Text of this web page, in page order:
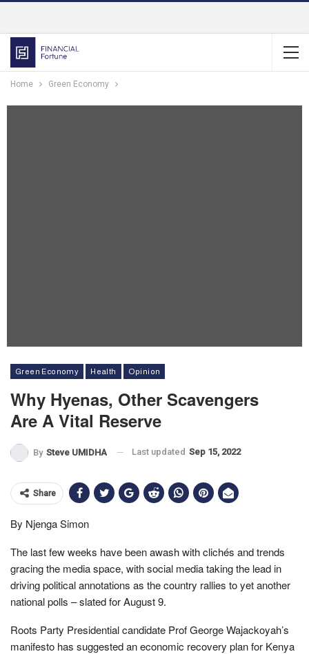
Home Green Economy
Green Economy Health Opinion
Why Hyenas, Other Scavengers
Are A Vital Reserve
By Steve UMIDHA Last updated Sep 15, 2022
Share
By Njenga Simon
The last few weeks have been awash with clichés and trends
gracing the media space, with social media taking the lead in
driving political annotations as the country rallies to yet another
national polls – slated for August 9.
Roots Party Presidential candidate Prof George Wajackoyah’s
manifesto has suggested an economic recovery plan for Kenya